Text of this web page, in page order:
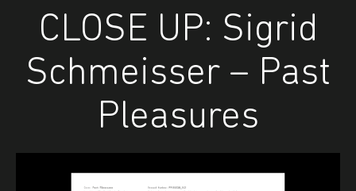
CLOSE UP: Sigrid
Schmeisser – Past
Pleasures